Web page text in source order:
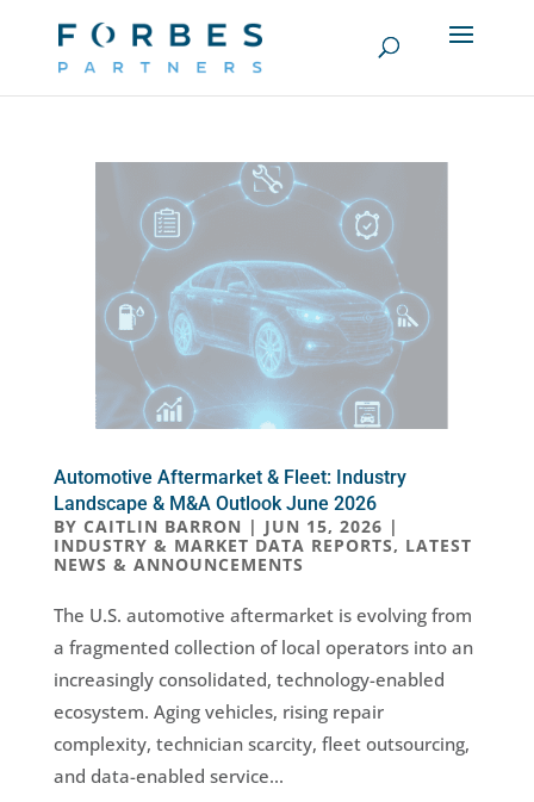
Automotive Aftermarket & Fleet: Industry
Landscape & M&A Outlook June 2026
BY CAITLIN BARRON | JUN 15, 2026 |
INDUSTRY & MARKET DATA REPORTS, LATEST
NEWS & ANNOUNCEMENTS
The U.S. automotive aftermarket is evolving from
a fragmented collection of local operators into an
increasingly consolidated, technology-enabled
ecosystem. Aging vehicles, rising repair
complexity, technician scarcity, fleet outsourcing,
and data-enabled service...